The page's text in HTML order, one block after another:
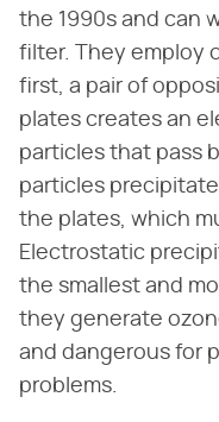
the 1990s and can
filter. They employ
first, a pair of
plates creates an
particles that pass
particles
the plates, which
Electrostatic
the smallest and
they generate
and dangerous for
problems.